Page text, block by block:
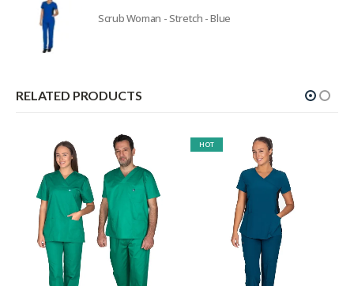
Scrub Woman - Stretch - Blue
RELATED PRODUCTS
HOT